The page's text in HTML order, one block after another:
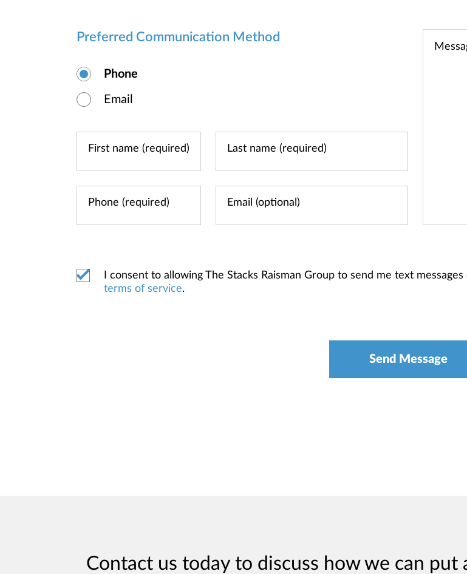
Preferred Communication Method
Phone
Email
I consent to allowing The Stacks Raisman Group to send me text
terms of service.
Contact us today to discuss how we can